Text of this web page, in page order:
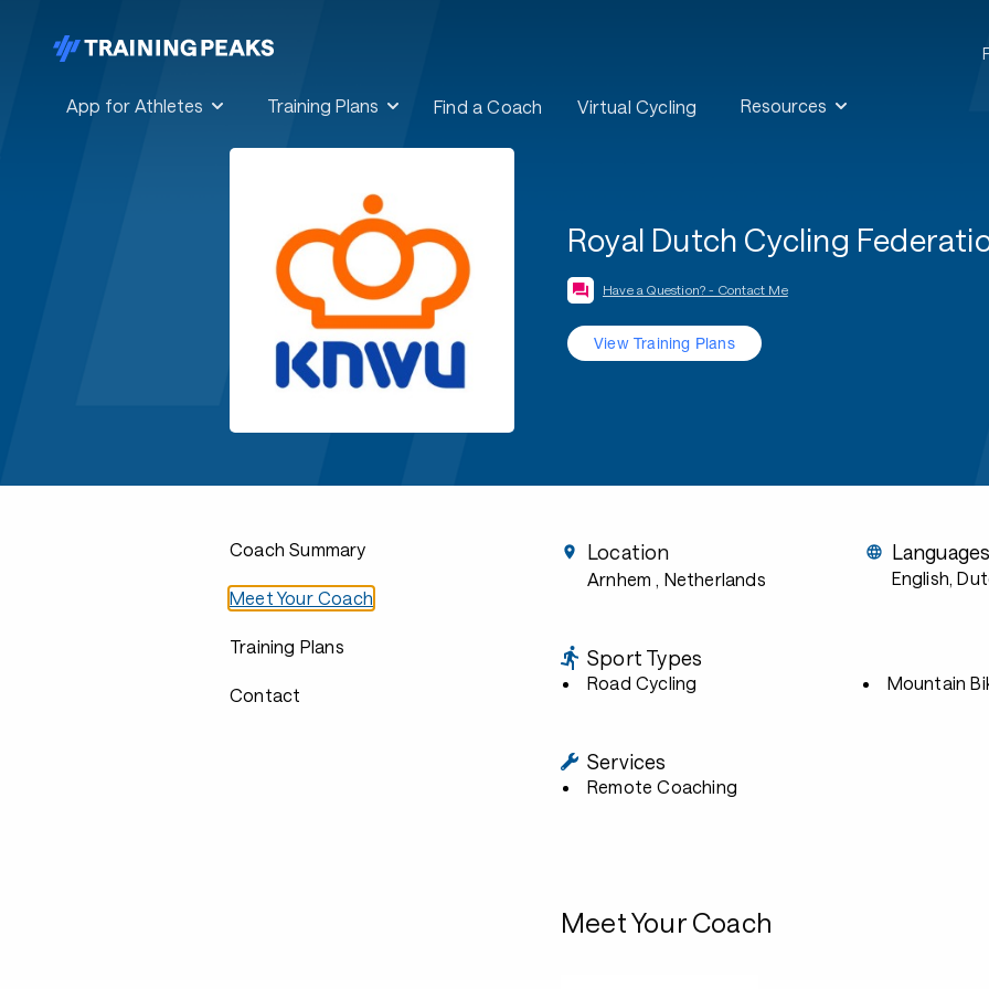
App for Athletes Training Plans Find a Coach Virtual Cycling Resources
Royal Dutch Cycling
Have a Question? - Contact Me
View Training Plans
Coach Summary
Meet Your Coach
Training Plans
Contact
Location
Arnhem , Netherlands
Languages
English,
Sport Types
Road Cycling Mountain
Services
Remote Coaching
Meet Your Coach